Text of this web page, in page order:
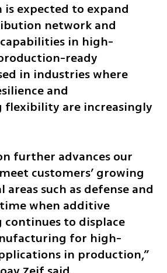
expected to expand
network and
in high-
ready
in industries where
and
are increasingly
further advances our
customers’ growing
areas such as defense and
when additive
to displace
for high-
in production,”